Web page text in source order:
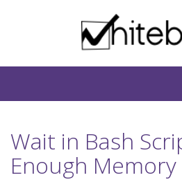
IT-Blog on Software-
interesting IT-Articles,
Wait in Bash
Enough Memory